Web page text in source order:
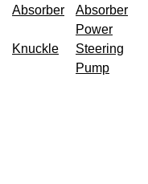
Absorber
Absorber
Knuckle
Power
Steering
Pump